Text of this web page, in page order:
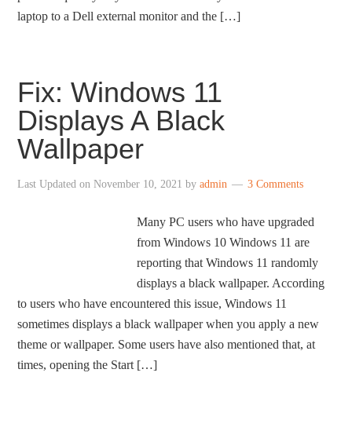
laptop to a Dell external monitor and the […]
Fix: Windows 11
Displays A Black
Wallpaper
Last Updated onNovember 10, 2021 byadmin 3 Comments
Many PC users who have upgraded
from Windows 10 Windows 11 are
reporting that Windows 11 randomly
displays a black wallpaper. According
to users who have encountered this issue, Windows 11
sometimes displays a black wallpaper when you apply a new
theme or wallpaper. Some users have also mentioned that, at
times, opening the Start […]